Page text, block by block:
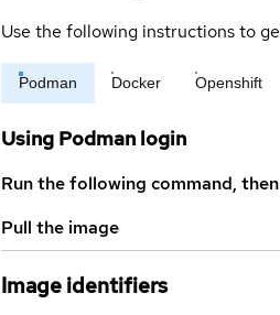
Use the following instructions to
Podman Docker Openshift
Using Podman login
Run the following command,
Pull the image
Image identifiers